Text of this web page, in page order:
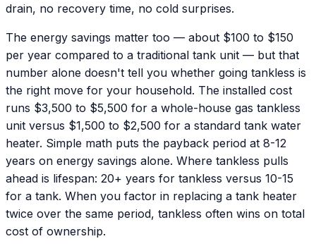
drain, no recovery time, no cold surprises.
The energy savings matter too — about $100 to $150
per year compared to a traditional tank unit — but that
number alone doesn't tell you whether going tankless is
the right move for your household. The installed cost
runs $3,500 to $5,500 for a whole-house gas tankless
unit versus $1,500 to $2,500 for a standard tank water
heater. Simple math puts the payback period at 8-12
years on energy savings alone. Where tankless pulls
ahead is lifespan: 20+ years for tankless versus 10-15
for a tank. When you factor in replacing a tank heater
twice over the same period, tankless often wins on total
cost of ownership.